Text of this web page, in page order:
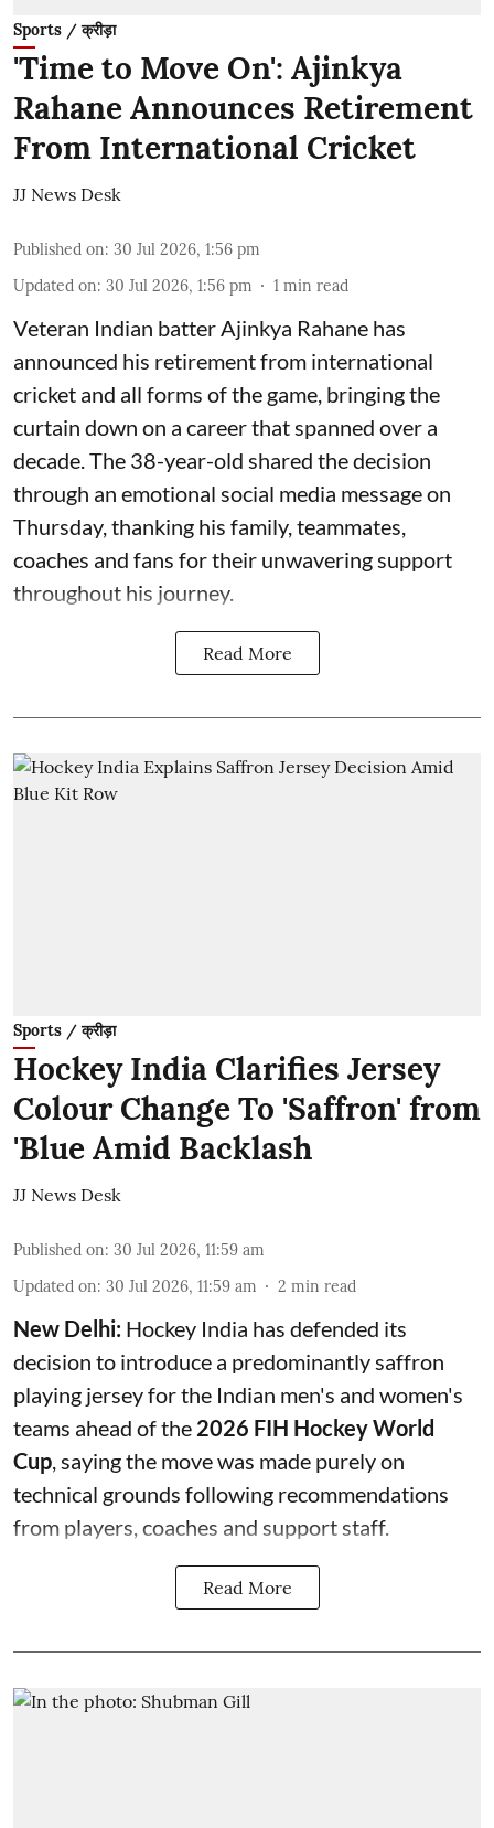
Sports / क्रीड़ा
'Time to Move On': Ajinkya
Rahane Announces Retirement
From International Cricket
JJ News Desk
Published on: 30 Jul 2026, 1:56 pm
Updated on: 30 Jul 2026, 1:56 pm 1 min read
Veteran Indian batter Ajinkya Rahane has
announced his retirement from international
cricket and all forms of the game, bringing the
curtain down on a career that spanned over a
decade. The 38-year-old shared the decision
through an emotional social media message on
Thursday, thanking his family, teammates,
coaches and fans for their unwavering support
throughout his journey.
Read More
Sports / क्रीड़ा
Hockey India Clarifies Jersey
Colour Change To 'Saffron' from
'Blue Amid Backlash
JJ News Desk
Published on: 30 Jul 2026, 11:59 am
Updated on: 30 Jul 2026, 11:59 am 2 min read
New Delhi: Hockey India has defended its
decision to introduce a predominantly saffron
playing jersey for the Indian men's and women's
teams ahead of the 2026 FIH Hockey World
Cup, saying the move was made purely on
technical grounds following recommendations
from players, coaches and support staff.
Read More